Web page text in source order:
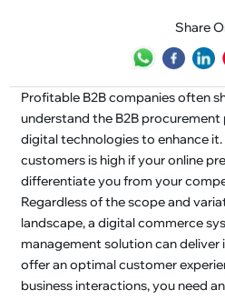
Share
Profitable B2B companies often
understand the B2B procurement
digital technologies to enhance it.
customers is high if your online
differentiate you from your
Regardless of the scope and
landscape, a digital commerce
management solution can deliver
offer an optimal customer
business interactions, you need